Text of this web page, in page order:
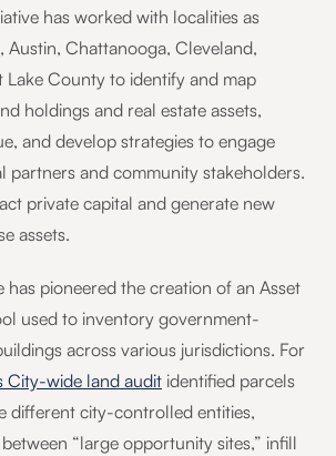
has worked with localities as
Austin, Chattanooga, Cleveland,
Lake County to identify and map
holdings and real estate assets,
and develop strategies to engage
partners and community stakeholders.
private capital and generate new
assets.
has pioneered the creation of an Asset
used to inventory government-
across various jurisdictions. For
City-wide land audit identified parcels
different city-controlled entities,
“large opportunity sites,” infill